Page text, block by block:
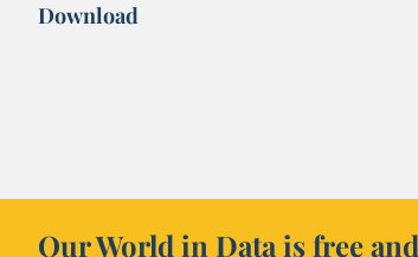
Download
Our World in Data is free